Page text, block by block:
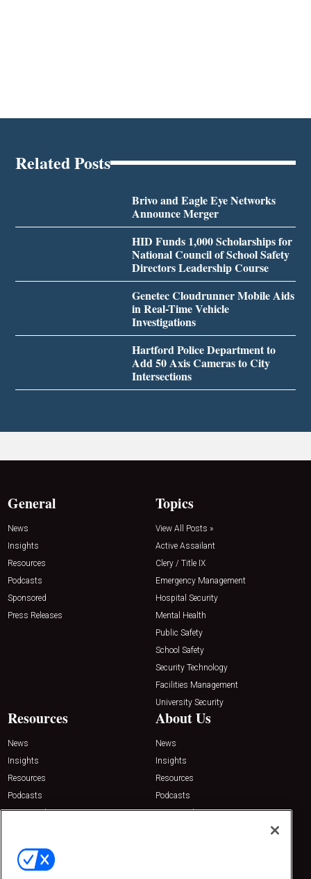
Related Posts
Brivo and Eagle Eye Networks
Announce Merger
HID Funds 1,000 Scholarships for
National Council of School Safety
Directors Leadership Course
Genetec Cloudrunner Mobile Aids
in Real-Time Vehicle
Investigations
Hartford Police Department to
Add 50 Axis Cameras to City
Intersections
General
News
Insights
Resources
Podcasts
Sponsored
Press Releases
Topics
View All Posts »
Active Assailant
Clery / Title IX
Emergency Management
Hospital Security
Mental Health
Public Safety
School Safety
Security Technology
Facilities Management
University Security
Resources
News
Insights
Resources
Podcasts
Sponsored
About Us
News
Insights
Resources
Podcasts
Sponsored
Contact Us
Emerald Expositions